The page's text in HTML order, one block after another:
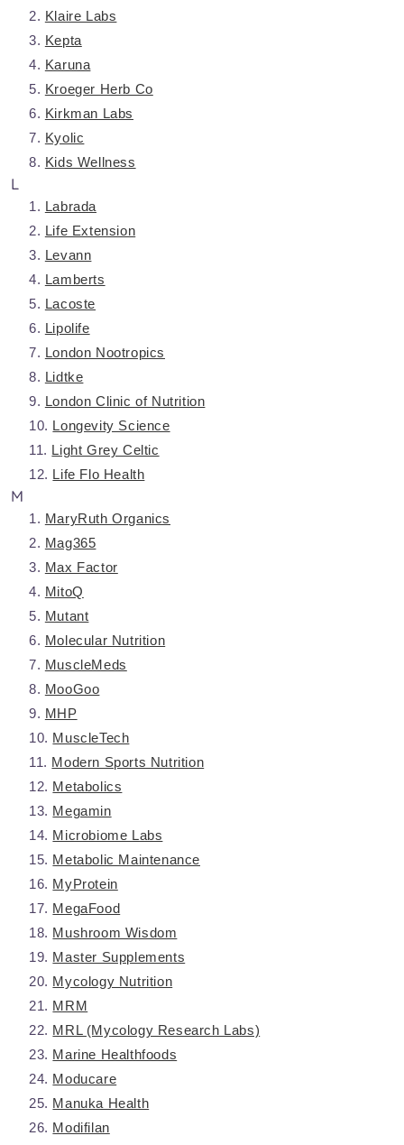
Klaire Labs
Kepta
Karuna
Kroeger Herb Co
Kirkman Labs
Kyolic
Kids Wellness
L
Labrada
Life Extension
Levann
Lamberts
Lacoste
Lipolife
London Nootropics
Lidtke
London Clinic of Nutrition
Longevity Science
Light Grey Celtic
Life Flo Health
M
MaryRuth Organics
Mag365
Max Factor
MitoQ
Mutant
Molecular Nutrition
MuscleMeds
MooGoo
MHP
MuscleTech
Modern Sports Nutrition
Metabolics
Megamin
Microbiome Labs
Metabolic Maintenance
MyProtein
MegaFood
Mushroom Wisdom
Master Supplements
Mycology Nutrition
MRM
MRL (Mycology Research Labs)
Marine Healthfoods
Moducare
Manuka Health
Modifilan